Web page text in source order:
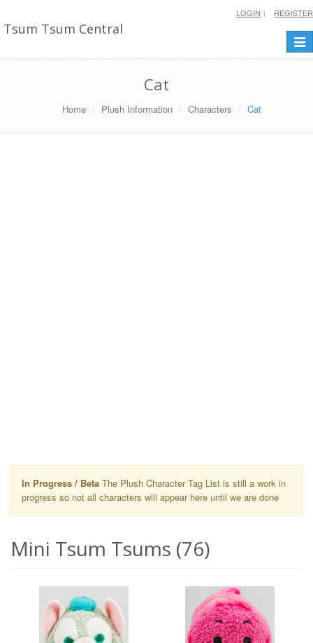
Tsum Tsum Central
LOGIN REGISTER
Cat
Home Plush Information Characters Cat
In Progress / Beta The Plush Character Tag List is still a work in
progress so not all characters will appear here until we are done
Mini Tsum Tsums (76)